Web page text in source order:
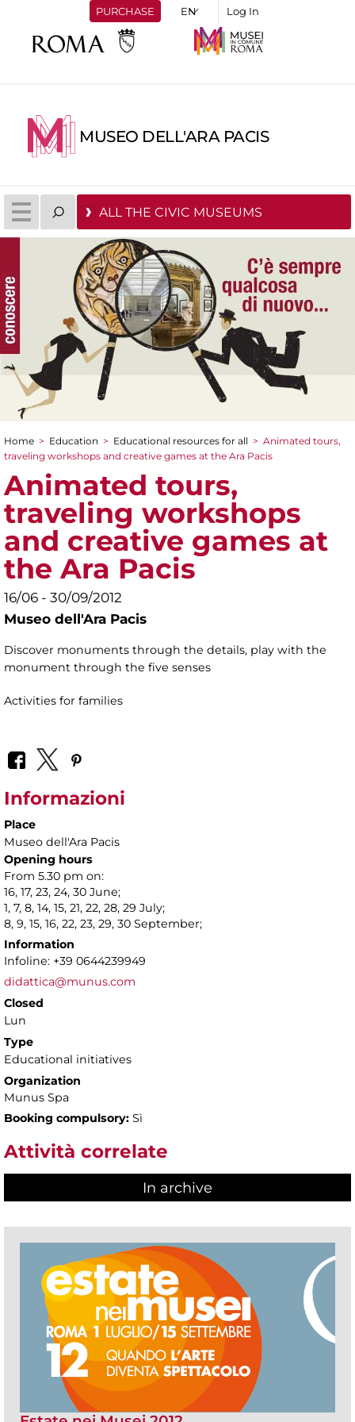
PURCHASE Log In
MUSEO DELL'ARA PACIS
ALL THE CIVIC MUSEUMS
You are here
Home > Education > Educational resources for all > Animated tours,
traveling workshops and creative games at the Ara Pacis
Animated tours,
traveling workshops
and creative games at
the Ara Pacis
16/06 - 30/09/2012
Museo dell'Ara Pacis
Discover monuments through the details, play with the
monument through the five senses
Activities for families
Informazioni
Place
Museo dell'Ara Pacis
Opening hours
From 5.30 pm on:
16, 17, 23, 24, 30 June;
1, 7, 8, 14, 15, 21, 22, 28, 29 July;
8, 9, 15, 16, 22, 23, 29, 30 September;
Information
Infoline: +39 0644239949
didattica@munus.com
Closed
Lun
Type
Educational initiatives
Organization
Munus Spa
Booking compulsory: Sì
Attività correlate
In archive